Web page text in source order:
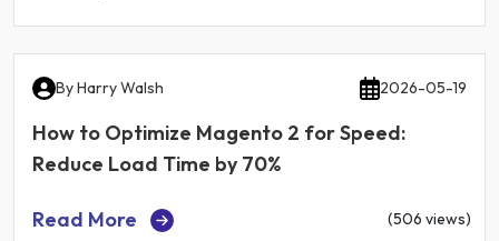
ByHarry Walsh 2026-05-19
How to Optimize Magento 2 for Speed:
Reduce Load Time by 70%
Read More (506 views)